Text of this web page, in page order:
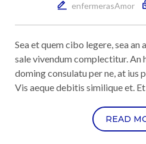
enfermerasAmor
Sea et quem cibo legere, sea
sale vivendum complectitur. An
doming consulatu per ne, at ius
Vis aeque debitis similique et.
READ